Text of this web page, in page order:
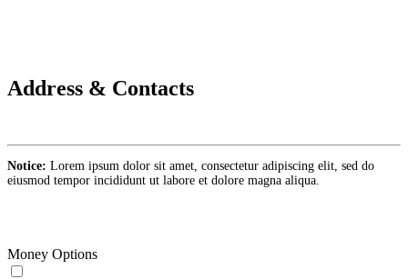
Address & Contacts
Notice: Lorem ipsum dolor sit amet, consectetur adipiscing elit, sed do
eiusmod tempor incididunt ut labore et dolore magna aliqua.
Money Options